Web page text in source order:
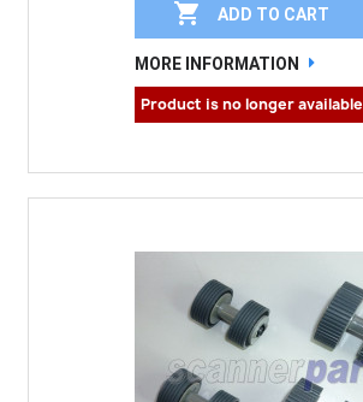
 ADD TO CART
MORE INFORMATION
Product is no longer available